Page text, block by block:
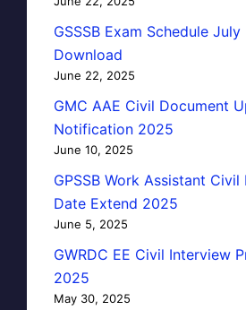
GSSSB Exam Schedule
Download
June 22, 2025
GMC AAE Civil Document
Notification 2025
June 10, 2025
GPSSB Work Assistant Civil
Date Extend 2025
June 5, 2025
GWRDC EE Civil Interview
2025
May 30, 2025